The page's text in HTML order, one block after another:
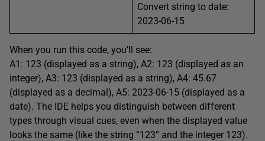
Convert string to date:
2023-06-15
When you run this code, you’ll see:
A1: 123 (displayed as a string), A2: 123 (displayed as an
integer), A3: 123 (displayed as a string), A4: 45.67
(displayed as a decimal), A5: 2023-06-15 (displayed as a
date). The IDE helps you distinguish between different
types through visual cues, even when the displayed value
looks the same (like the string “123” and the integer 123).